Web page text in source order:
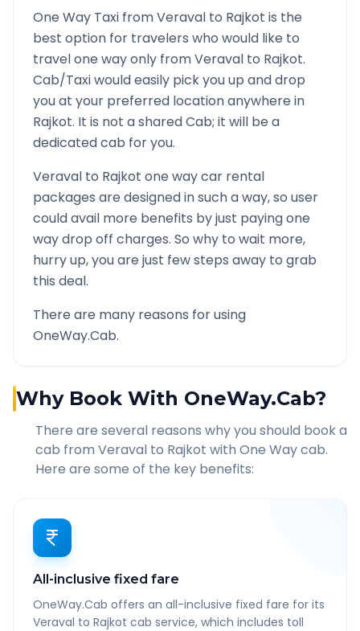
One Way Taxi fromVeraval to Rajkot is the
best option for travelers who would like to
travel one way only fromVeraval to Rajkot.
Cab/Taxi would easily pick you up and drop
you at your preferred location anywhere in
Rajkot. It is not a shared Cab; it will be a
dedicated cab for you.
Veraval to Rajkot one way car rental
packages are designed in such a way, so user
could avail more benefits by just paying one
way drop off charges. So why to wait more,
hurry up, you are just few steps away to grab
this deal.
There are many reasons for using
OneWay.Cab.
Why Book With OneWay.Cab?
There are several reasons why you should book a
cab from Veraval to Rajkot with One Way cab.
Here are some of the key benefits:
All-inclusive fixed fare
OneWay.Cab offers an all-inclusive fixed fare for its
Veraval to Rajkot cab service, which includes toll